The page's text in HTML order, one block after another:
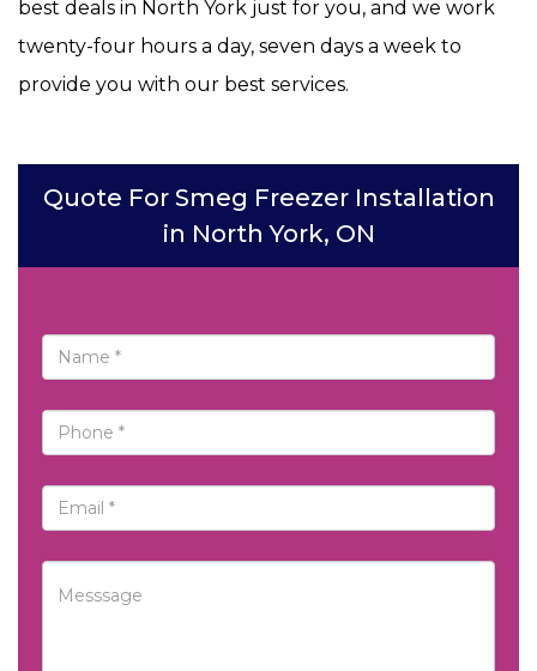
best deals in North York just for you, and we work
twenty-four hours a day, seven days a week to
provide you with our best services.
Quote For Smeg Freezer Installation
in North York, ON